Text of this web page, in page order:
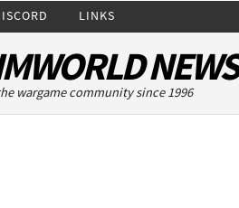
LINKS
NEWS
wargame community since 1996